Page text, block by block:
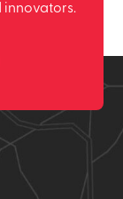
innovators.